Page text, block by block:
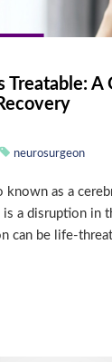
Treatable: A
neurosurgeon
known as a
is a disruption in
can be life-